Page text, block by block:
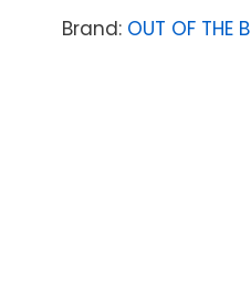
Brand: OUT OF THE